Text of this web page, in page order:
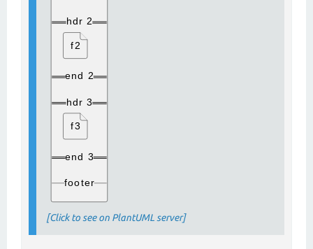
[Click to see on PlantUML server]